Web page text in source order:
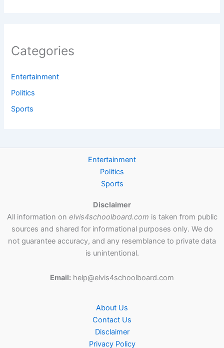
Categories
Entertainment
Politics
Sports
Entertainment
Politics
Sports
Disclaimer
All information on elvis4schoolboard.com is taken from public
sources and shared for informational purposes only. We do
not guarantee accuracy, and any resemblance to private data
is unintentional.
Email: help@elvis4schoolboard.com
About Us
Contact Us
Disclaimer
Privacy Policy